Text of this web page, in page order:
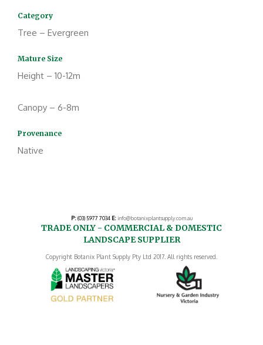
Category
Tree – Evergreen
Mature Size
Height – 10-12m
Canopy – 6-8m
Provenance
Native
P:(03) 5977 7034 E: info@botanixplantsupply.com.au
TRADE ONLY - COMMERCIAL & DOMESTIC
LANDSCAPE SUPPLIER
Copyright Botanix Plant Supply Pty Ltd 2017. All rights reserved.